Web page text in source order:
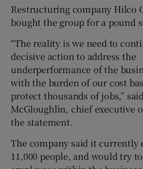
Restructuring company Hilco
bought the group for a pound
“The reality is we need to
decisive action to address the
underperformance of the
with the burden of our cost
protect thousands of jobs,”
McGloughlin, chief executive
the statement.
The company said it currently
11,000 people, and would try